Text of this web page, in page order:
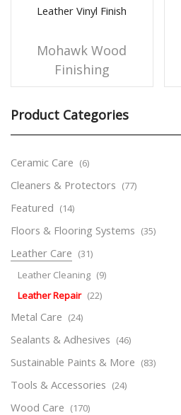
Leather Vinyl Finish
Mohawk Wood
Finishing
Product Categories
Ceramic Care (6)
Cleaners & Protectors (77)
Featured (14)
Floors & Flooring Systems (35)
Leather Care (31)
Leather Cleaning (9)
Leather Repair (22)
Metal Care (24)
Sealants & Adhesives (46)
Sustainable Paints & More (83)
Tools & Accessories (24)
Wood Care (170)